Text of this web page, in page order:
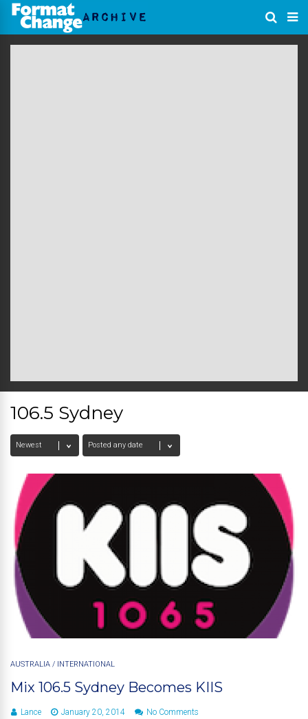
106.5 Sydney
AUSTRALIA / INTERNATIONAL
Mix 106.5 Sydney Becomes KIIS
Lance January 20, 2014 No Comments